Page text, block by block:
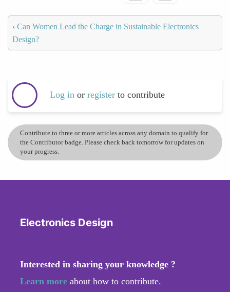
‹ Can Women Lead the Charge in Sustainable Electronics
Design?
Log in or register to contribute
Contribute to three or more articles across any domain to qualify for
the Contributor badge. Please check back tomorrow for updates on
your progress.
Electronics Design
Interested in sharing your knowledge ?
Learn more about how to contribute.